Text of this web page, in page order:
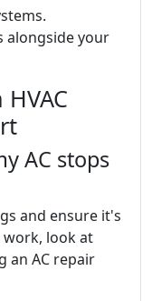
alongside your
AC stops
and ensure it's
look at
an AC repair